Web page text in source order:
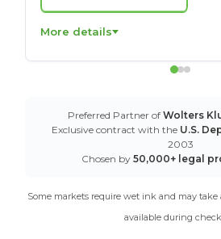
More details
Preferred Partner of Wolters
Exclusive contract with the U.S.
2003
Chosen by 50,000+ legal
Some markets require wet ink and may
available during